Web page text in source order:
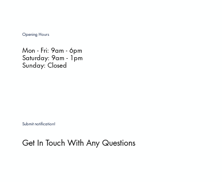
Submit notification!
Get In Touch With Any Questions
Opening Hours
Mon - Fri: 9am - 6pm
​​Saturday: 9am - 1pm
​Sunday: Closed